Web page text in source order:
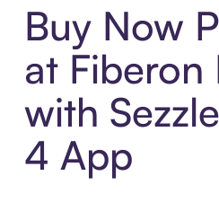
Buy Now
at Fiberon
with
4 App